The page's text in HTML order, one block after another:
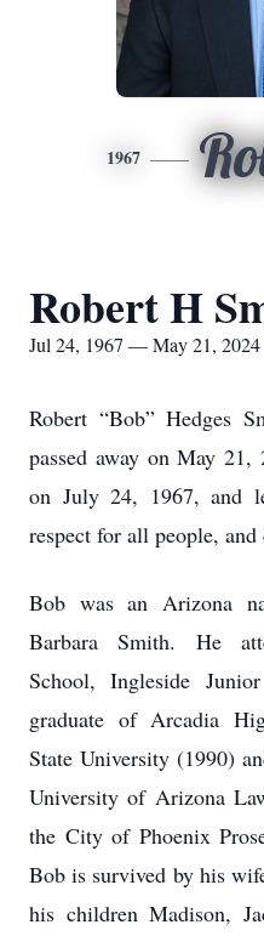
1967
Robert H
Jul 24, 1967 — May 21, 2024
Robert “Bob” Hedges
passed away on May
on July 24, 1967, and
respect for all people,
Bob was an Arizona
Barbara Smith. He
School, Ingleside
graduate of Arcadia
State University (1990)
University of Arizona
the City of Phoenix
Bob is survived by his
his children Madison,